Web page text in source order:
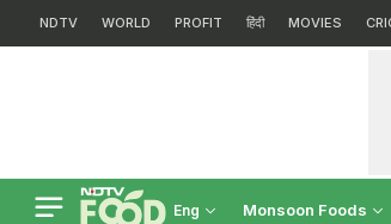
NDTV WORLD PROFIT हिंदी MOVIES
Eng Monsoon Foods